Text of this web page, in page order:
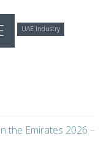
UAE Industry
the Emirates 2026 –